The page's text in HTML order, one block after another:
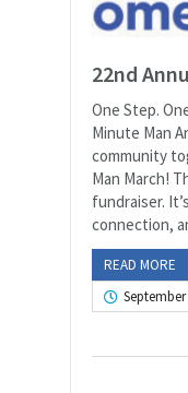
22nd
One Step.
Minute Man
community
Man March!
fundraiser.
connection,
READ MORE